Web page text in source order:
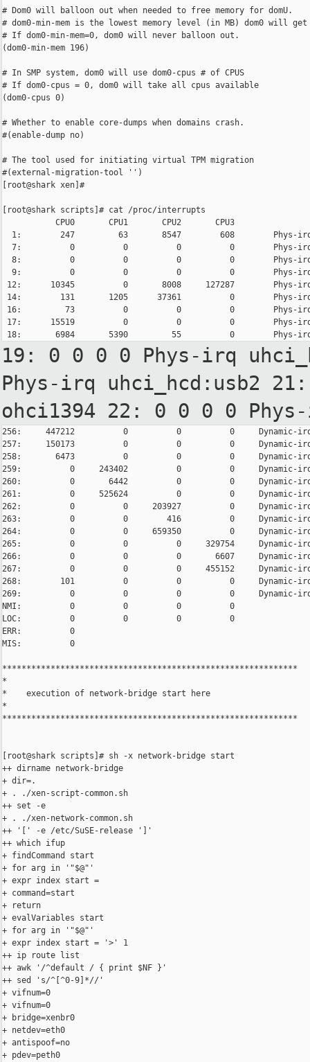
# Dom0 will balloon out when needed to free memory for domU.
# dom0-min-mem is the lowest memory level (in MB) dom0 will
# If dom0-min-mem=0, dom0 will never balloon out.
(dom0-min-mem 196)
# In SMP system, dom0 will use dom0-cpus # of CPUS
# If dom0-cpus = 0, dom0 will take all cpus available
(dom0-cpus 0)
# Whether to enable core-dumps when domains crash.
#(enable-dump no)
# The tool used for initiating virtual TPM migration
#(external-migration-tool '')
[root@shark xen]#
[root@shark scripts]# cat /proc/interrupts
           CPU0       CPU1       CPU2       CPU3
1:        247         63       8547        608        Phys-
7:          0          0          0          0        Phys-
8:          0          0          0          0        Phys-
9:          0          0          0          0        Phys-
12:      10345          0       8008     127287        Phys-
14:        131       1205      37361          0        Phys-
16:         73          0          0          0        Phys-irq
17:      15519          0          0          0        Phys-irq
19: 0 0 0 0 Phys-irq
Phys-irq uhci_hcd:usb2
ohci1394 22: 0 0 0 0
256:     447212          0          0          0     Dynamic-irq
257:     150173          0          0          0     Dynamic-irq
258:       6473          0          0          0     Dynamic-irq
259:          0     243402          0          0     Dynamic-irq
260:          0       6442          0          0     Dynamic-irq
261:          0     525624          0          0     Dynamic-irq
262:          0          0     203927          0     Dynamic-irq
263:          0          0        416          0     Dynamic-irq
264:          0          0     659350          0     Dynamic-irq
265:          0          0          0     329754     Dynamic-irq
266:          0          0          0       6607     Dynamic-irq
267:          0          0          0     455152     Dynamic-irq
268:        101          0          0          0     Dynamic-irq
269:          0          0          0          0     Dynamic-irq
NMI:          0          0          0          0
LOC:          0          0          0          0
ERR:          0
MIS:          0
*************************************************************
*
*    execution of network-bridge start here
*
*************************************************************
[root@shark scripts]# sh -x network-bridge start
++ dirname network-bridge
+ dir=.
+ . ./xen-script-common.sh
++ set -e
+ . ./xen-network-common.sh
++ '[' -e /etc/SuSE-release ']'
++ which ifup
+ findCommand start
+ for arg in '"$@"'
+ expr index start =
+ command=start
+ return
+ evalVariables start
+ for arg in '"$@"'
+ expr index start = '>' 1
++ ip route list
++ awk '/^default / { print $NF }'
++ sed 's/^[^0-9]*//'
+ vifnum=0
+ vifnum=0
+ bridge=xenbr0
+ netdev=eth0
+ antispoof=no
+ pdev=peth0